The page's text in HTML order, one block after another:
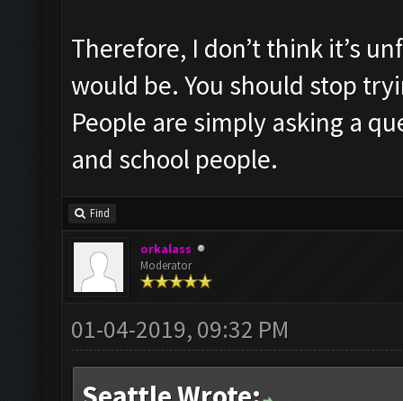
Therefore, I don’t think it’s
would be. You should stop
People are simply asking a
and school people.
Find
orkalass
Moderator
01-04-2019, 09:32 PM